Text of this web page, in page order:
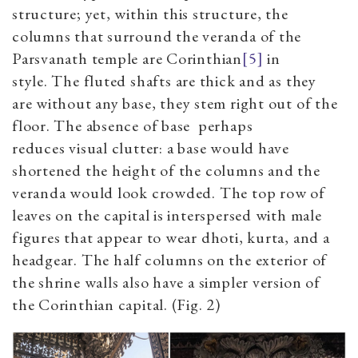
structure; yet, within this structure, the
columns that surround the veranda of the
Parsvanath temple are Corinthian[5] in
style. The fluted shafts are thick and as they
arewithout any base, theystem right out of the
floor. The absence of base perhaps
reducesvisual clutter: abase would have
shortened the height of the columns and the
veranda would look crowded. The top row of
leaves on the capital is interspersed with male
figures that appear to wear dhoti, kurta, and a
headgear. The half columns on the exterior of
the shrine walls also have a simpler version of
the Corinthian capital. (Fig. 2)